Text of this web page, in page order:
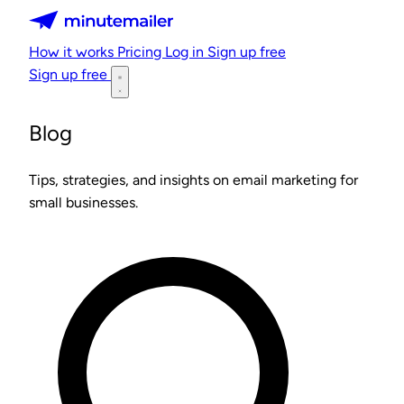
Minutemailer
How it works Pricing Log in Sign up free
Sign up free
Blog
Tips, strategies, and insights on email marketing for
small businesses.